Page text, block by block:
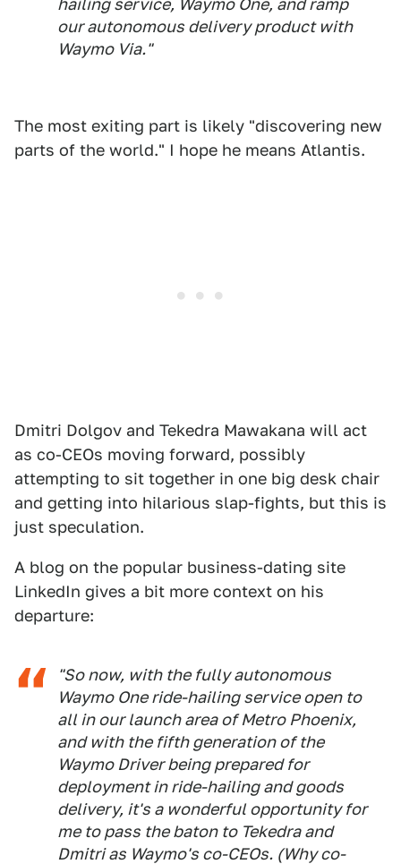
hailing service, Waymo One, and ramp
our autonomous delivery product with
Waymo Via."
The most exiting part is likely "discovering new
parts of the world." I hope he means Atlantis.
Dmitri Dolgov and Tekedra Mawakana will act
as co-CEOs moving forward, possibly
attempting to sit together in one big desk chair
and getting into hilarious slap-fights, but this is
just speculation.
A blog on the popular business-dating site
LinkedIn gives a bit more context on his
departure:
"So now, with the fully autonomous
Waymo One ride-hailing service open to
all in our launch area of Metro Phoenix,
and with the fifth generation of the
Waymo Driver being prepared for
deployment in ride-hailing and goods
delivery, it's a wonderful opportunity for
me to pass the baton to Tekedra and
Dmitri as Waymo's co-CEOs. (Why co-